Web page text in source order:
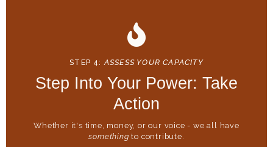
STEP 4:ASSESS YOUR CAPACITY
Step Into Your Power: Take
Action
Whether it's time, money, or our voice - we all have
something to contribute.